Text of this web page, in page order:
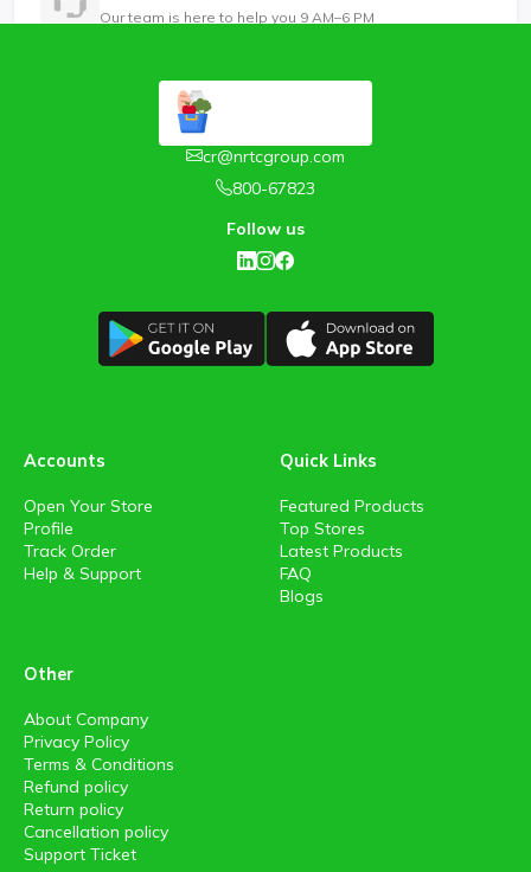
Our team is here to help you 9 AM–6 PM
cr@nrtcgroup.com
800-67823
Follow us
Accounts
Open Your Store
Profile
Track Order
Help & Support
Quick Links
Featured Products
Top Stores
Latest Products
FAQ
Blogs
Other
About Company
Privacy Policy
Terms & Conditions
Refund policy
Return policy
Cancellation policy
Support Ticket